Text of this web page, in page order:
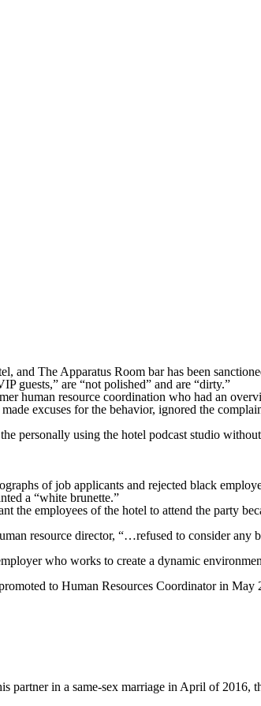
and The Apparatus Room bar has been
guests,” are “not polished” and are “dirty.”
human resource coordination who had an
excuses for the behavior, ignored the
personally using the hotel podcast studio
of job applicants and rejected black
a “white brunette.”
employees of the hotel to attend the party
resource director, “…refused to consider any
who works to create a dynamic
to Human Resources Coordinator in
in a same-sex marriage in April of 2016,